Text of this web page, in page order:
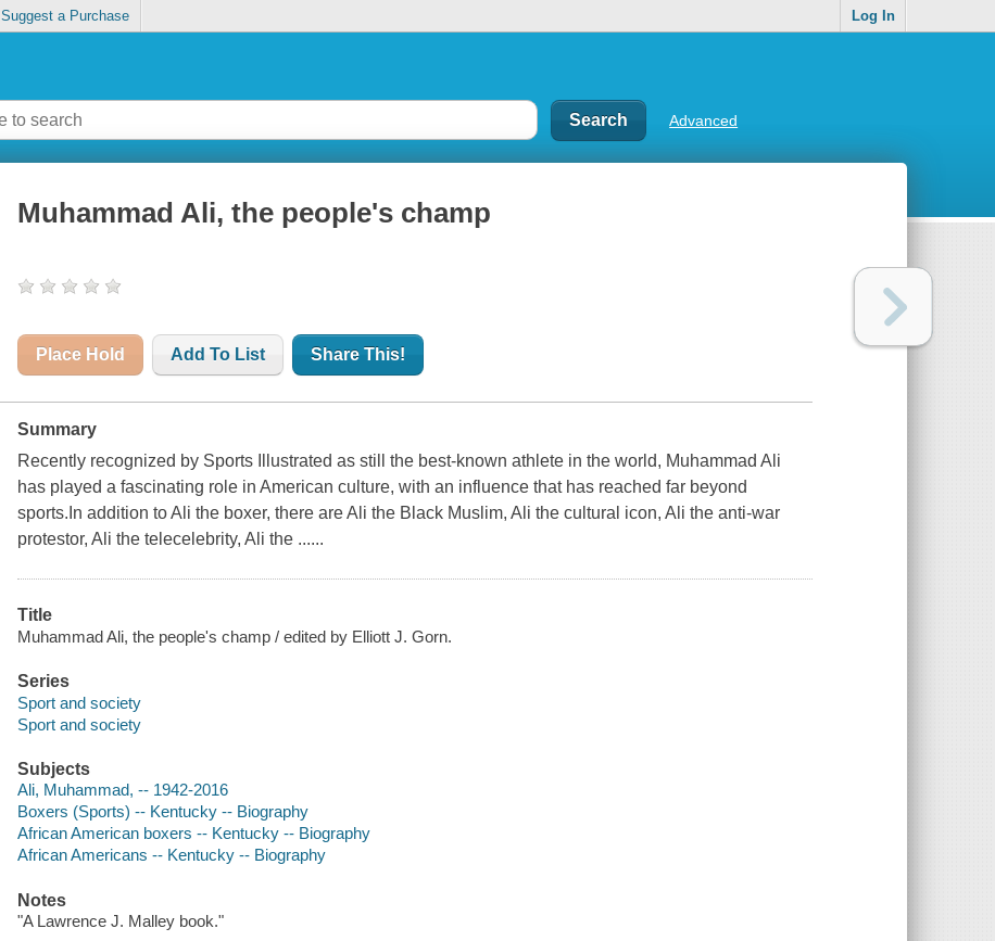
Suggest a Purchase Log In
Advanced
Muhammad Ali, the people's champ
Place Hold Add To List Share This!
Summary
Recently recognized by Sports Illustrated as still the best-known athlete in the world, Muhammad Ali
has played a fascinating role in American culture, with an influence that has reached far beyond
sports.In addition to Ali the boxer, there are Ali the Black Muslim, Ali the cultural icon, Ali the anti-war
protestor, Ali the telecelebrity, Ali the ......
Title
Muhammad Ali, the people's champ / edited by Elliott J. Gorn.
Series
Sport and society
Sport and society
Subjects
Ali, Muhammad, -- 1942-2016
Boxers (Sports) -- Kentucky -- Biography
African American boxers -- Kentucky -- Biography
African Americans -- Kentucky -- Biography
Notes
"A Lawrence J. Malley book."